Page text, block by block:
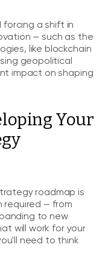
forcing a shift in
— such as the
like blockchain
geopolitical
impact on shaping
Your
roadmap is
required — from
to new
will work for your
need to think